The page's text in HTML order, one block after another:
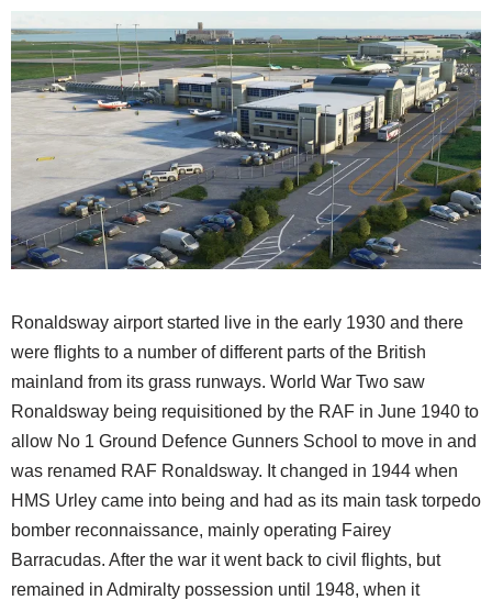
Ronaldsway airport started live in the early 1930 and there
were flights to a number of different parts of the British
mainland from its grass runways. World War Two saw
Ronaldsway being requisitioned by the RAF in June 1940 to
allow No 1 Ground Defence Gunners School to move in and
was renamed RAF Ronaldsway. It changed in 1944 when
HMS Urley came into being and had as its main task torpedo
bomber reconnaissance, mainly operating Fairey
Barracudas. After the war it went back to civil flights, but
remained in Admiralty possession until 1948, when it